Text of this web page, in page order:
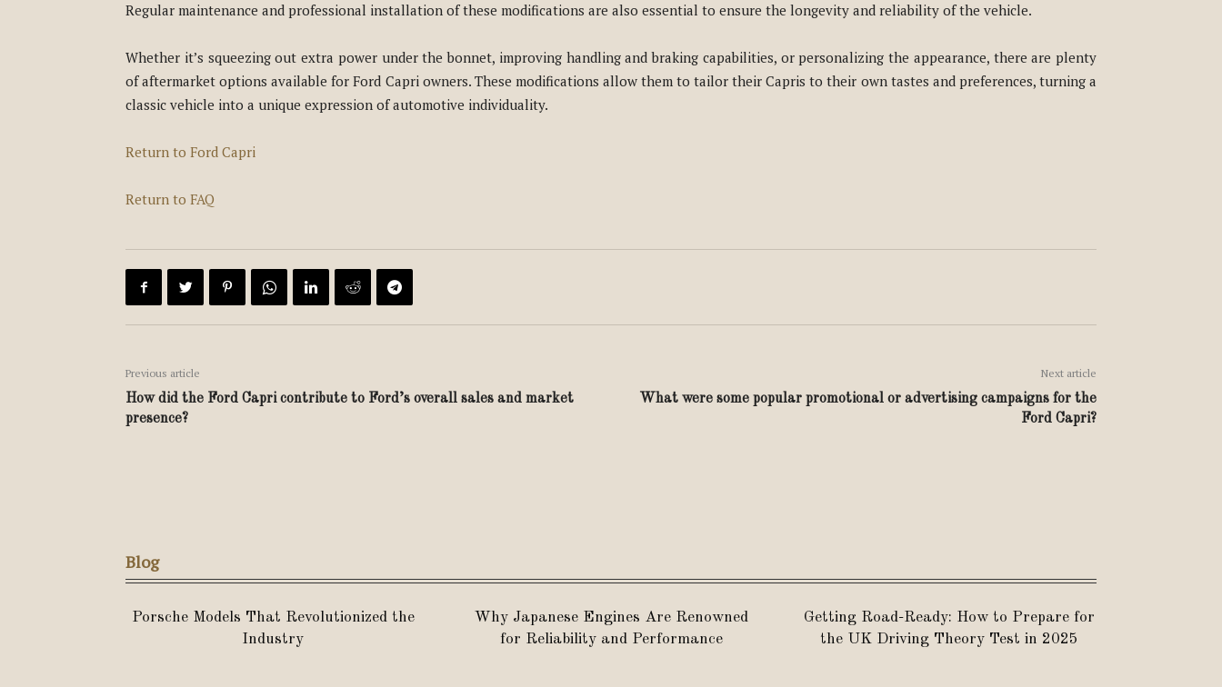
Regular maintenance and professional installation of these modifications are also essential to ensure the longevity and reliability of the vehicle.
Whether it’s squeezing out extra power under the bonnet, improving handling and braking capabilities, or personalizing the appearance, there are plenty
of aftermarket options available for Ford Capri owners. These modifications allow them to tailor their Capris to their own tastes and preferences, turning a
classic vehicle into a unique expression of automotive individuality.
Return to Ford Capri
Return to FAQ
Previous article
How did the Ford Capri contribute to Ford’s overall sales and market
presence?
Next article
What were some popular promotional or advertising campaigns for the
Ford Capri?
Blog
Porsche Models That Revolutionized the
Industry
Why Japanese Engines Are Renowned
for Reliability and Performance
Getting Road-Ready: How to Prepare for
the UK Driving Theory Test in 2025